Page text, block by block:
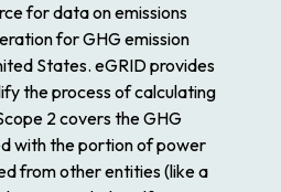
for data on emissions
for GHG emission
States. eGRID provides
the process of calculating
2 covers the GHG
with the portion of power
from other entities (like a